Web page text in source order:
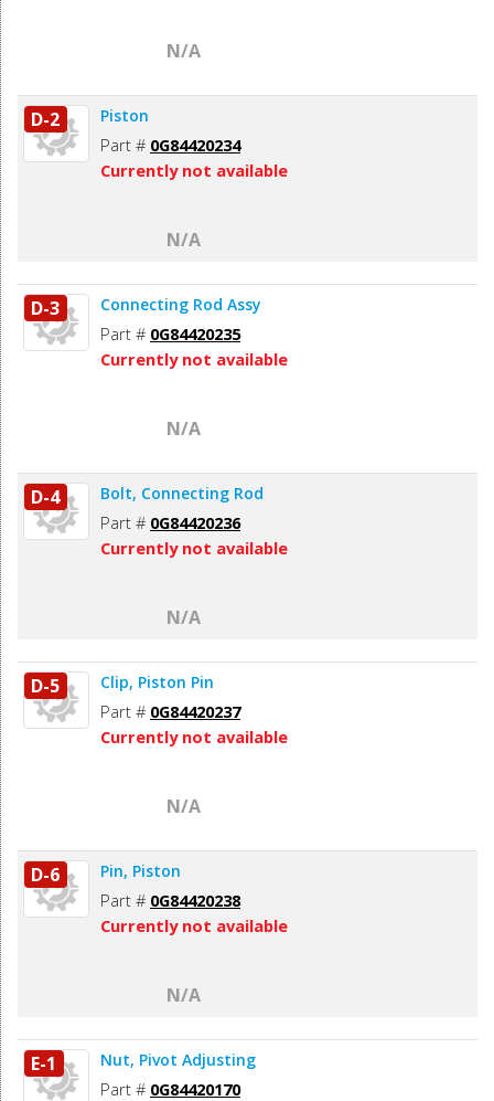
N/A
D-2 Piston
Part # 0G84420234
Currently not available
N/A
D-3 Connecting Rod Assy
Part # 0G84420235
Currently not available
N/A
D-4 Bolt, Connecting Rod
Part # 0G84420236
Currently not available
N/A
D-5 Clip, Piston Pin
Part # 0G84420237
Currently not available
N/A
D-6 Pin, Piston
Part # 0G84420238
Currently not available
N/A
E-1 Nut, Pivot Adjusting
Part # 0G84420170